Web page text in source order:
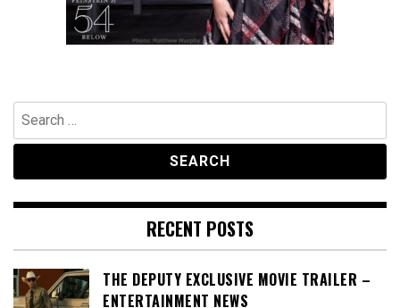
Search
for:
RECENT POSTS
THE DEPUTY EXCLUSIVE MOVIE TRAILER –
ENTERTAINMENT NEWS